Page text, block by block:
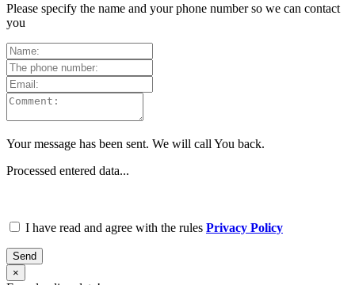
Please specify the name and your phone number so we can contact
you
Your message has been sent. We will call You back.
Processed entered data...
I have read and agree with the rules Privacy Policy
Send
×